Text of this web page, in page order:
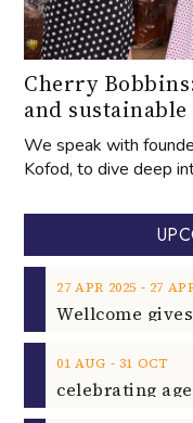
Cherry
and sustainable
We speak with
Kofod, to dive deep
27 APR 2025 ‐ 27
01 AUG ‐ 31 OCT
celebrating